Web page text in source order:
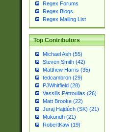
Regex Forums
Regex Blogs
Regex Mailing List
Top Contributors
Michael Ash (55)
Steven Smith (42)
Matthew Harris (35)
tedcambron (29)
PJWhitfield (28)
Vassilis Petroulias (26)
Matt Brooke (22)
Juraj Hajdúch (SK) (21)
Mukundh (21)
RobertKaw (19)